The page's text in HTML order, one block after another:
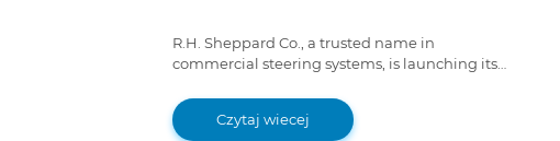
R.H. Sheppard Co., a trusted name in
commercial steering systems, is launching its
partnership with Cojali, the company behind
Jaltest.Czytaj wiecej